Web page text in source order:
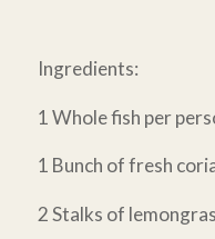
Ingredients:
1 Whole fish per
1 Bunch of fresh
2 Stalks of